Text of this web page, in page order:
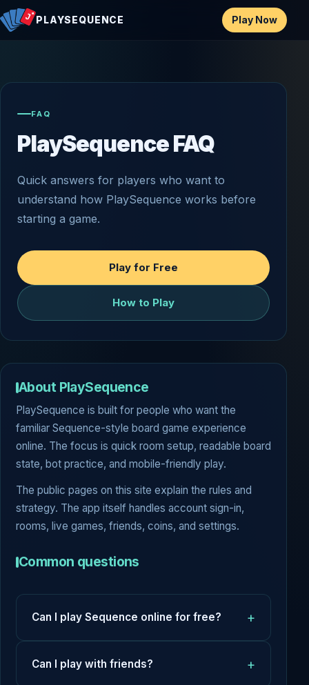
PLAYSEQUENCE Play Now
FAQ
PlaySequence FAQ
Quick answers for players who want to
understand how PlaySequence works before
starting a game.
Play for Free
How to Play
About PlaySequence
PlaySequence is built for people who want the
familiar Sequence-style board game experience
online. The focus is quick room setup, readable board
state, bot practice, and mobile-friendly play.
The public pages on this site explain the rules and
strategy. The app itself handles account sign-in,
rooms, live games, friends, coins, and settings.
Common questions
Can I play Sequence online for free?
Can I play with friends?